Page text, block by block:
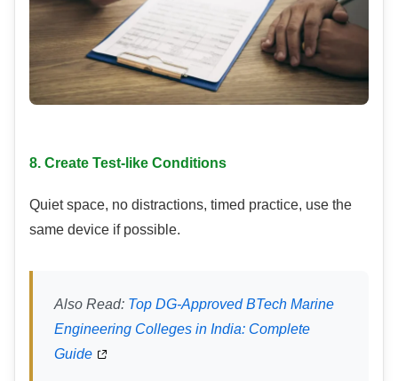
8. Create Test-like Conditions
Quiet space, no distractions, timed practice, use the
same device if possible.
Also Read: Top DG-Approved BTech Marine
Engineering Colleges in India: Complete
Guide